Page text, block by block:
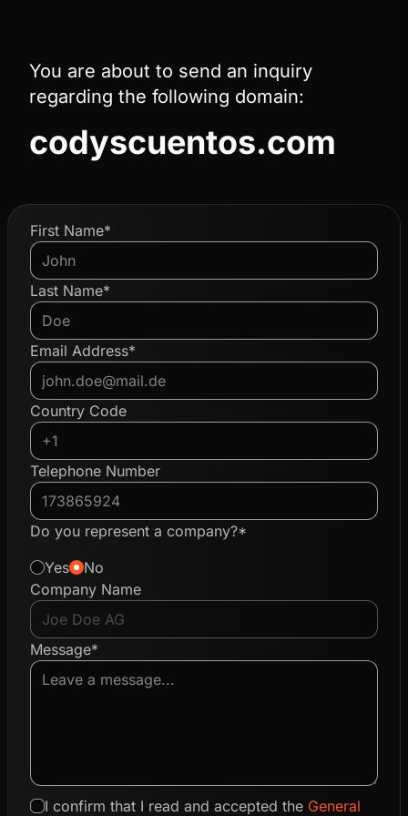
You are about to send an inquiry
regarding the following domain:
codyscuentos.com
First Name*
Last Name*
Email Address*
Country Code
Telephone Number
Do you represent a company?*
Yes
No
Company Name
Message*
I confirm that I read and accepted the General